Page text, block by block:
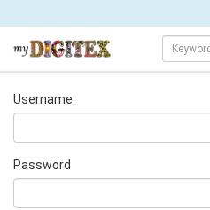
Username
Password